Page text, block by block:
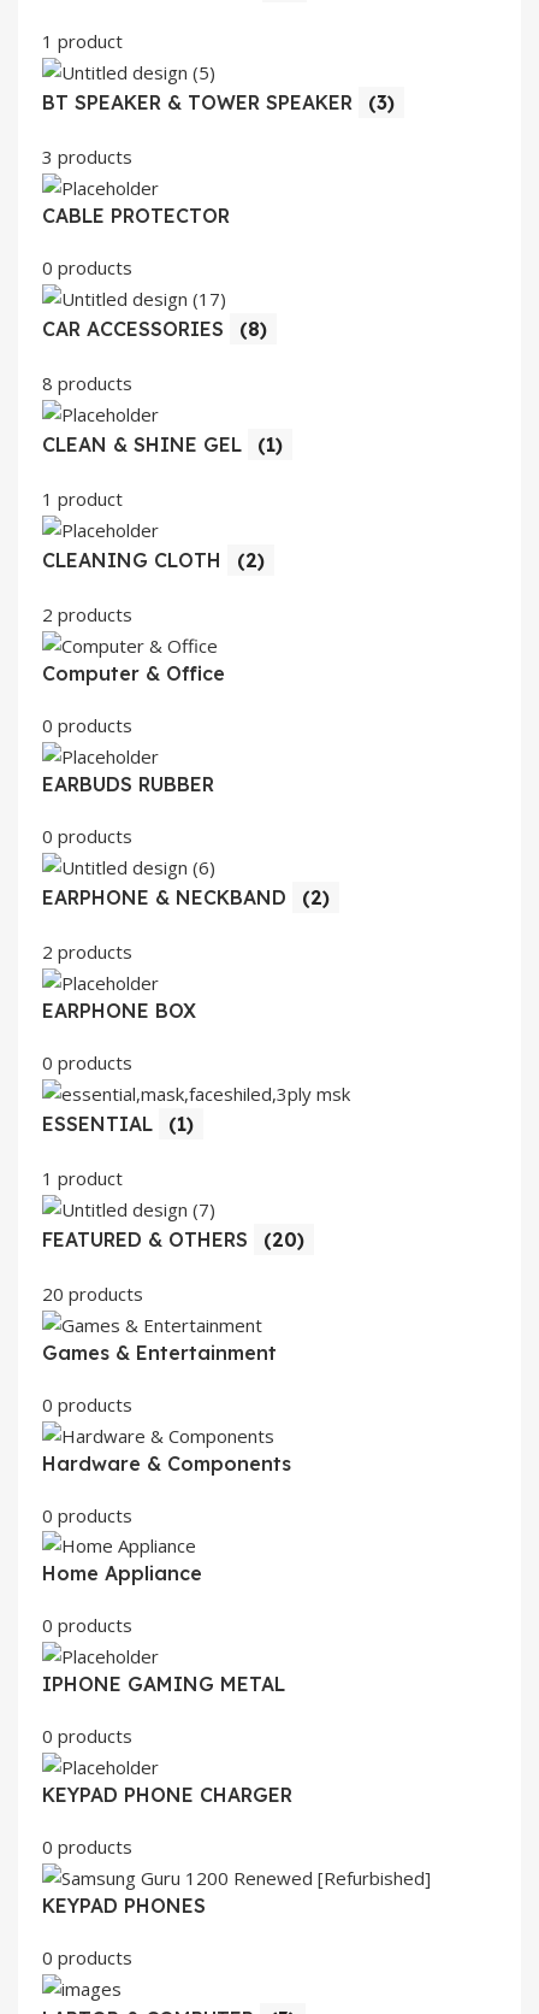
1 product
BT SPEAKER & TOWER SPEAKER (3)
3 products
CABLE PROTECTOR
0 products
CAR ACCESSORIES (8)
8 products
CLEAN & SHINE GEL (1)
1 product
CLEANING CLOTH (2)
2 products
Computer & Office
0 products
EARBUDS RUBBER
0 products
EARPHONE & NECKBAND (2)
2 products
EARPHONE BOX
0 products
ESSENTIAL (1)
1 product
FEATURED & OTHERS (20)
20 products
Games & Entertainment
0 products
Hardware & Components
0 products
Home Appliance
0 products
IPHONE GAMING METAL
0 products
KEYPAD PHONE CHARGER
0 products
KEYPAD PHONES
0 products